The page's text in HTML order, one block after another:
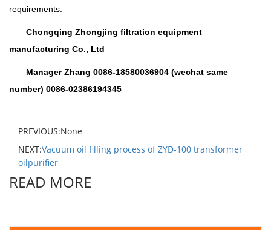
requirements.
Chongqing Zhongjing filtration equipment
manufacturing Co., Ltd
Manager Zhang 0086-18580036904 (wechat same
number) 0086-02386194345
PREVIOUS:None
NEXT:Vacuum oil filling process of ZYD-100 transformer
oilpurifier
READ MORE